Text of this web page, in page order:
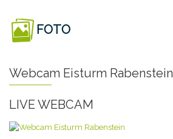
FOTO
Webcam Eisturm Rabenstein
LIVE WEBCAM